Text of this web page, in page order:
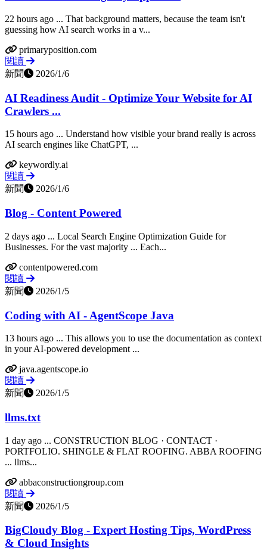
22 hours ago ... That background matters, because the team isn't
guessing how AI search works in a v...
primaryposition.com
閱讀
新聞
2026/1/6
AI Readiness Audit - Optimize Your Website for AI
Crawlers ...
15 hours ago ... Understand how visible your brand really is across
AI search engines like ChatGPT, ...
keywordly.ai
閱讀
新聞
2026/1/6
Blog - Content Powered
2 days ago ... Local Search Engine Optimization Guide for
Businesses. For the vast majority ... Each...
contentpowered.com
閱讀
新聞
2026/1/5
Coding with AI - AgentScope Java
13 hours ago ... This allows you to use the documentation as context
in your AI-powered development ...
java.agentscope.io
閱讀
新聞
2026/1/5
llms.txt
1 day ago ... CONSTRUCTION BLOG · CONTACT ·
PORTFOLIO. SHINGLE & FLAT ROOFING. ABBA ROOFING
... llms...
abbaconstructiongroup.com
閱讀
新聞
2026/1/5
BigCloudy Blog - Expert Hosting Tips, WordPress
& Cloud Insights